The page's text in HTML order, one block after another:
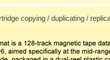
copying / duplicating /